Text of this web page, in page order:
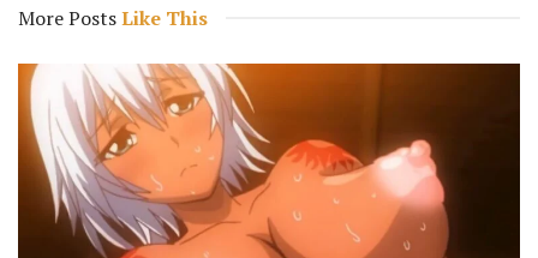
More PostsLike This